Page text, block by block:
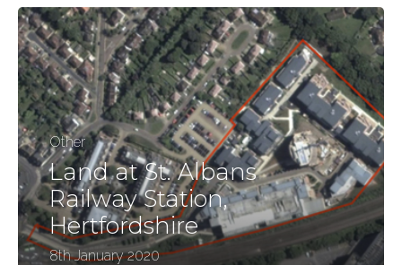
Other
Land at St. Albans
Railway Station,
Hertfordshire
8th January 2020